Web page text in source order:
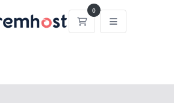
0
Shopping Cart